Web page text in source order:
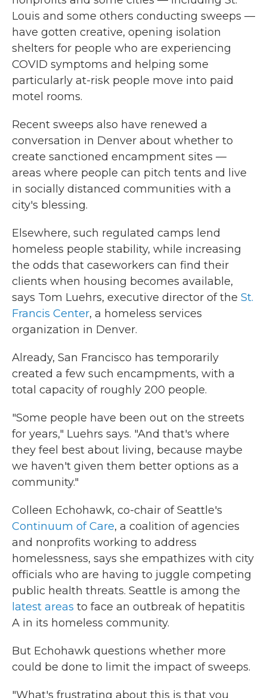
Louis and some others conducting sweeps —
have gotten creative, opening isolation
shelters for people who are experiencing
COVID symptoms and helping some
particularly at-risk people move into paid
motel rooms.
Recent sweeps also have renewed a
conversation in Denver about whether to
create sanctioned encampment sites —
areas where people can pitch tents and live
in socially distanced communities with a
city's blessing.
Elsewhere, such regulated camps lend
homeless people stability, while increasing
the odds that caseworkers can find their
clients when housing becomes available,
says Tom Luehrs, executive director of the St.
Francis Center, a homeless services
organization in Denver.
Already, San Francisco has temporarily
created a few such encampments, with a
total capacity of roughly 200 people.
"Some people have been out on the streets
for years," Luehrs says. "And that's where
they feel best about living, because maybe
we haven't given them better options as a
community."
Colleen Echohawk, co-chair of Seattle's
Continuum of Care, a coalition of agencies
and nonprofits working to address
homelessness, says she empathizes with city
officials who are having to juggle competing
public health threats. Seattle is among the
latest areas to face an outbreak of hepatitis
A in its homeless community.
But Echohawk questions whether more
could be done to limit the impact of sweeps.
"What's frustrating about this is that you